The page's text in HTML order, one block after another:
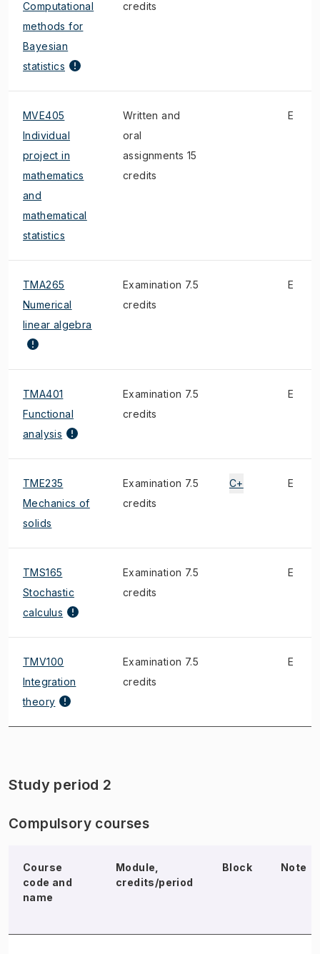
Computational
methods for
Bayesian
statistics
credits
MVE405
Individual
project in
mathematics
and
mathematical
statistics
Written and
oral
assignments 15
credits
E
TMA265
Numerical
linear algebra
Examination 7.5
credits
E
TMA401
Functional
analysis
Examination 7.5
credits
E
TME235
Mechanics of
solids
Examination 7.5
credits
C+ E
TMS165
Stochastic
calculus
Examination 7.5
credits
E
TMV100
Integration
theory
Examination 7.5
credits
E
Study period 2
Compulsory courses
Course
code and
name
Module,
credits/period
Block Note